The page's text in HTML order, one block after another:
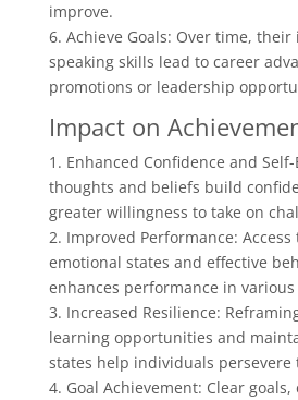
improve.
6. Achieve Goals: Over time,
speaking skills lead to career
promotions or leadership
Impact on
1. Enhanced Confidence and
thoughts and beliefs build
greater willingness to take on
2. Improved Performance: Access
emotional states and effective
enhances performance in various
3. Increased Resilience:
learning opportunities and
states help individuals persevere
4. Goal Achievement: Clear